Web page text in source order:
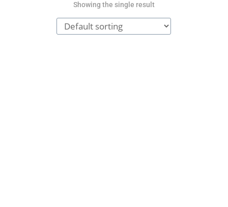
Showing the single result